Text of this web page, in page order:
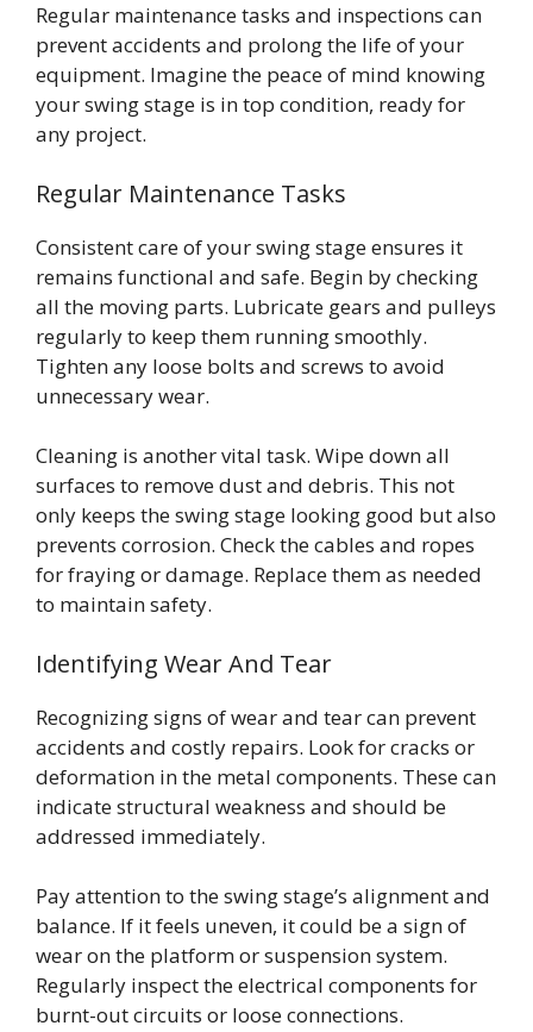
Regular maintenance tasks and inspections can
prevent accidents and prolong the life of your
equipment. Imagine the peace of mind knowing
your swing stage is in top condition, ready for
any project.
Regular Maintenance Tasks
Consistent care of your swing stage ensures it
remains functional and safe. Begin by checking
all the moving parts. Lubricate gears and pulleys
regularly to keep them running smoothly.
Tighten any loose bolts and screws to avoid
unnecessary wear.
Cleaning is another vital task. Wipe down all
surfaces to remove dust and debris. This not
only keeps the swing stage looking good but also
prevents corrosion. Check the cables and ropes
for fraying or damage. Replace them as needed
to maintain safety.
Identifying Wear And Tear
Recognizing signs of wear and tear can prevent
accidents and costly repairs. Look for cracks or
deformation in the metal components. These can
indicate structural weakness and should be
addressed immediately.
Pay attention to the swing stage’s alignment and
balance. If it feels uneven, it could be a sign of
wear on the platform or suspension system.
Regularly inspect the electrical components for
burnt-out circuits or loose connections.